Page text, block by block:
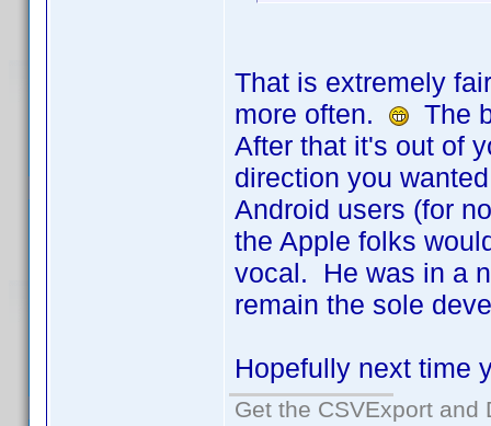
That is extremely
more often.
The
After that it's out of
direction you
Android users (for
the Apple folks
vocal. He was in a
remain the sole
Hopefully next time
Get the CSVExport